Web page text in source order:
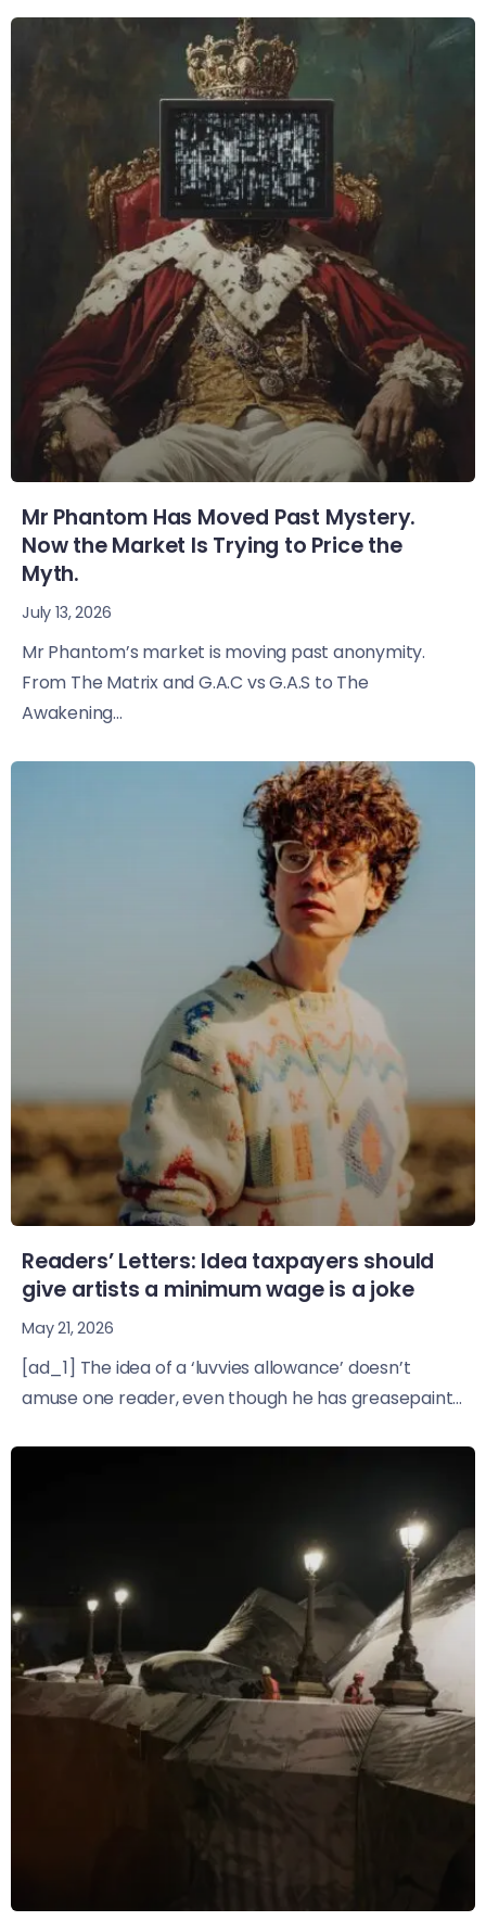
Mr Phantom Has Moved Past Mystery.
Now the Market Is Trying to Price the
Myth.
July 13, 2026
Mr Phantom’s market is moving past anonymity.
From The Matrix and G.A.C vs G.A.S to The
Awakening...
Readers’ Letters: Idea taxpayers should
give artists a minimum wage is a joke
May 21, 2026
[ad_1] The idea of a ‘luvvies allowance’ doesn’t
amuse one reader, even though he has greasepaint...